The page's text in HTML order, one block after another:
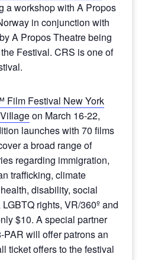
a workshop with A Propos
in conjunction with
A Propos Theatre being
Festival. CRS is one of
Festival New York
on March 16-22,
launches with 70 films
a broad range of
regarding immigration,
trafficking, climate
disability, social
rights, VR/360º and
$10. A special partner
will offer patrons an
ticket offers to the festival